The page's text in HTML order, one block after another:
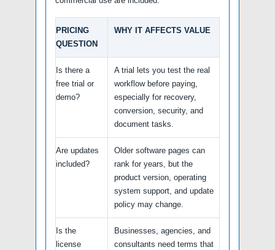
PRICING
QUESTION
WHY IT AFFECTS VALUE
Is there a
free trial or
demo?
A trial lets you test the real
workflow before paying,
especially for recovery,
conversion, security, and
document tasks.
Are updates
included?
Older software pages can
rank for years, but the
product version, operating
system support, and update
policy may change.
Is the
license
Businesses, agencies, and
consultants need terms that